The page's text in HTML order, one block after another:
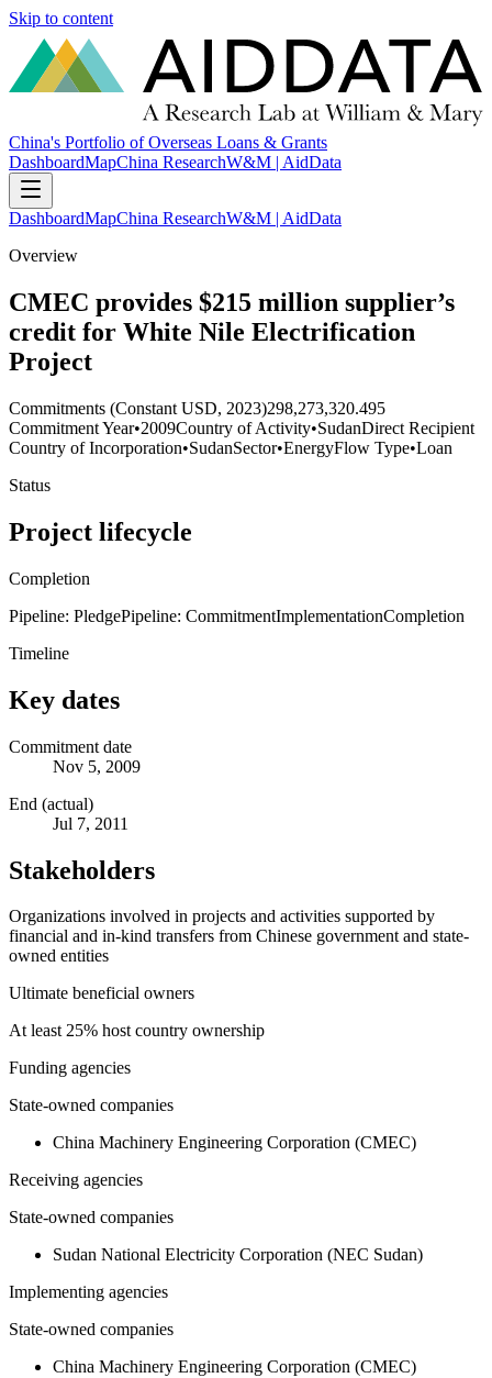
Skip to content
China's Portfolio of Overseas Loans & Grants
DashboardMapChina ResearchW&M | AidData
DashboardMapChina ResearchW&M | AidData
Overview
CMEC provides $215 million supplier’s
credit for White Nile Electrification
Project
Commitments (Constant USD, 2023)298,273,320.495
Commitment Year•2009Country of Activity•SudanDirect Recipient
Country of Incorporation•SudanSector•EnergyFlow Type•Loan
Status
Project lifecycle
Completion
Pipeline: PledgePipeline: CommitmentImplementationCompletion
Timeline
Key dates
Commitment date
Nov 5, 2009
End (actual)
Jul 7, 2011
Stakeholders
Organizations involved in projects and activities supported by
financial and in-kind transfers from Chinese government and state-
owned entities
Ultimate beneficial owners
At least 25% host country ownership
Funding agencies
State-owned companies
China Machinery Engineering Corporation (CMEC)
Receiving agencies
State-owned companies
Sudan National Electricity Corporation (NEC Sudan)
Implementing agencies
State-owned companies
China Machinery Engineering Corporation (CMEC)